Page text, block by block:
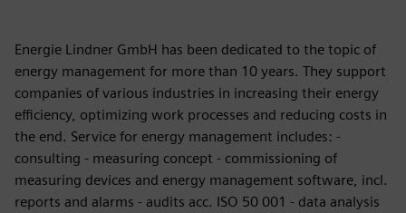
Energie Lindner GmbH has been dedicated to the topic of
energy management for more than 10 years. They support
companies of various industries in increasing their energy
efficiency, optimizing work processes and reducing costs in
the end. Service for energy management includes: -
consulting - measuring concept - commissioning of
measuring devices and energy management software, incl.
reports and alarms - audits acc. ISO 50 001 - data analysis